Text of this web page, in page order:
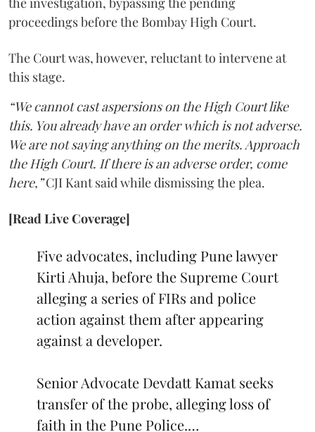
proceedings before the Bombay High Court.
The Court was, however, reluctant to intervene at
this stage.
“We cannot cast aspersions on the High Court like
this. You already have an order which is not adverse.
We are not saying anything on the merits. Approach
the High Court. If there is an adverse order, come
here,”CJI Kant said while dismissing the plea.
[Read Live Coverage]
Five advocates, including Pune lawyer
Kirti Ahuja, before the Supreme Court
alleging a series of FIRs and police
action against them after appearing
against a developer.
Senior Advocate Devdatt Kamat seeks
transfer of the probe, alleging loss of
faith in the Pune Police.…